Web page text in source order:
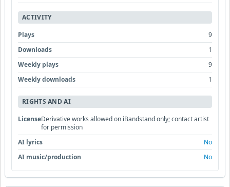
ACTIVITY
Plays
9
Downloads
1
Weekly plays
9
Weekly downloads
1
RIGHTS AND AI
LicenseDerivative works allowed on iBandstand only; contact artist
for permission
AI lyrics
No
AI music/production
No